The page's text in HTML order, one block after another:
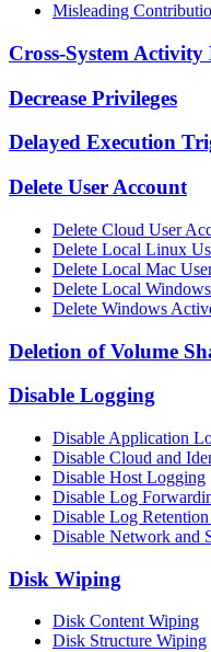
Misleading
Cross-System
Decrease Privileges
Delayed Execution
Delete User Account
Delete Cloud User
Delete Local Linux
Delete Local Mac
Delete Local
Delete Windows
Deletion of Volume
Disable Logging
Disable Application
Disable Cloud and
Disable Host Logging
Disable Log
Disable Log
Disable Network and
Disk Wiping
Disk Content Wiping
Disk Structure Wiping